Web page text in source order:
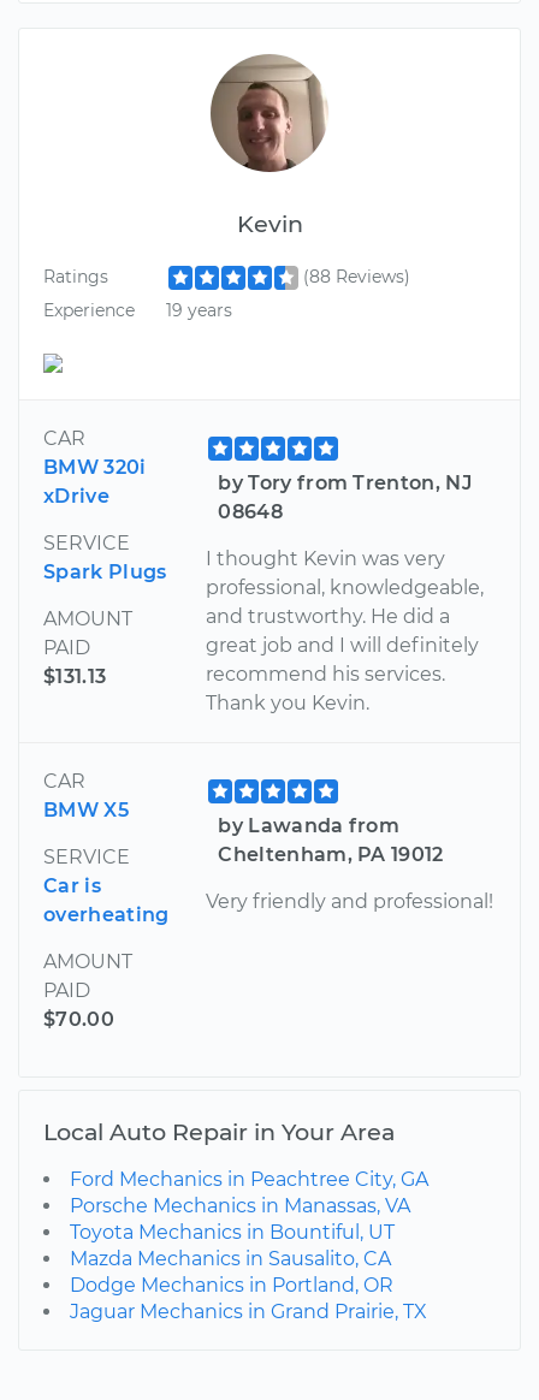
Kevin
Ratings
(88 Reviews)
Experience
19 years
CAR
BMW 320i
xDrive
SERVICE
Spark Plugs
AMOUNT
PAID
$131.13
by Tory from Trenton, NJ
08648
I thought Kevin was very
professional, knowledgeable,
and trustworthy. He did a
great job and I will definitely
recommend his services.
Thank you Kevin.
CAR
BMW X5
SERVICE
Car is
overheating
AMOUNT
PAID
$70.00
by Lawanda from
Cheltenham, PA 19012
Very friendly and professional!
Local Auto Repair in Your Area
Ford Mechanics in Peachtree City, GA
Porsche Mechanics in Manassas, VA
Toyota Mechanics in Bountiful, UT
Mazda Mechanics in Sausalito, CA
Dodge Mechanics in Portland, OR
Jaguar Mechanics in Grand Prairie, TX